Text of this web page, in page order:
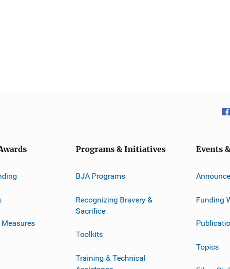
Programs & Initiatives
BJA Programs
Recognizing Bravery &
Sacrifice
Toolkits
Training & Technical
Events
Funding
Topics